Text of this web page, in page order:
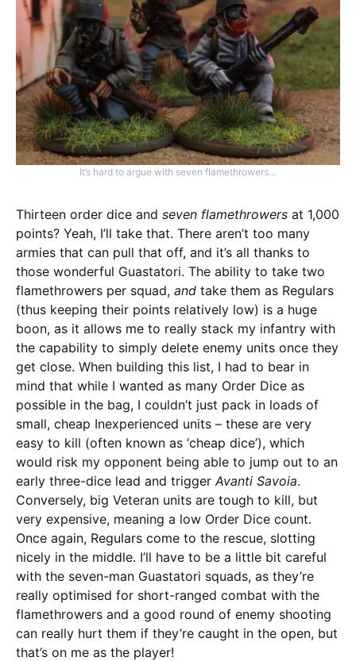
It’s hard to argue with seven flamethrowers…
Thirteen order dice and seven flamethrowers at 1,000
points? Yeah, I’ll take that. There aren’t too many
armies that can pull that off, and it’s all thanks to
those wonderful Guastatori. The ability to take two
flamethrowers per squad, and take them as Regulars
(thus keeping their points relatively low) is a huge
boon, as it allows me to really stack my infantry with
the capability to simply delete enemy units once they
get close. When building this list, I had to bear in
mind that while I wanted as many Order Dice as
possible in the bag, I couldn’t just pack in loads of
small, cheap Inexperienced units – these are very
easy to kill (often known as ‘cheap dice’), which
would risk my opponent being able to jump out to an
early three-dice lead and triggerAvanti Savoia.
Conversely, big Veteran units are tough to kill, but
very expensive, meaning a low Order Dice count.
Once again, Regulars come to the rescue, slotting
nicely in the middle. I’ll have to be a little bit careful
with the seven-man Guastatori squads, as they’re
really optimised for short-ranged combat with the
flamethrowers and a good round of enemy shooting
can really hurt them if they’re caught in the open, but
that’s on me as the player!